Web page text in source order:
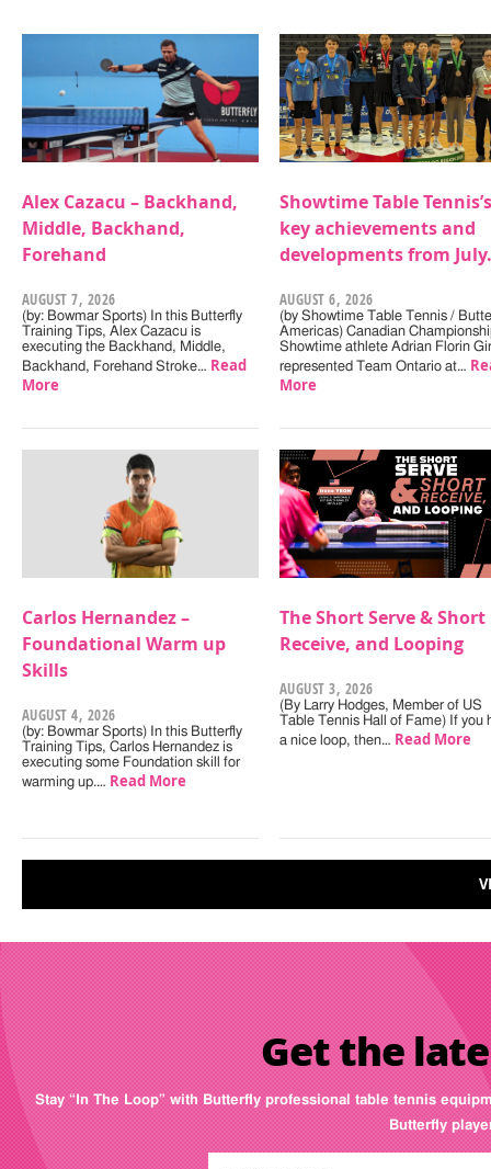
Alex Cazacu – Backhand,
Middle, Backhand,
Forehand
AUGUST 7, 2026
(by: Bowmar Sports) In this Butterfly
Training Tips, Alex Cazacu is
executing the Backhand, Middle,
Backhand, Forehand Stroke… Read
More
Showtime Table Tennis’s
key achievements and
developments from July.
AUGUST 6, 2026
(by Showtime Table Tennis /
Americas) Canadian
Showtime athlete Adrian Florin
represented Team Ontario at…
More
Carlos Hernandez –
Foundational Warm up
Skills
AUGUST 4, 2026
(by: Bowmar Sports) In this Butterfly
Training Tips, Carlos Hernandez is
executing some Foundation skill for
warming up.… Read More
The Short Serve & Short
Receive, and Looping
AUGUST 3, 2026
(By Larry Hodges, Member of US
Table Tennis Hall of Fame) If you
a nice loop, then… Read More
Get the
Stay “In The Loop” with Butterfly professional table tennis
Butterfly